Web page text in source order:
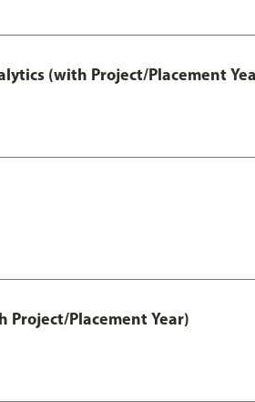
(with Project/Placement
Project/Placement Year)